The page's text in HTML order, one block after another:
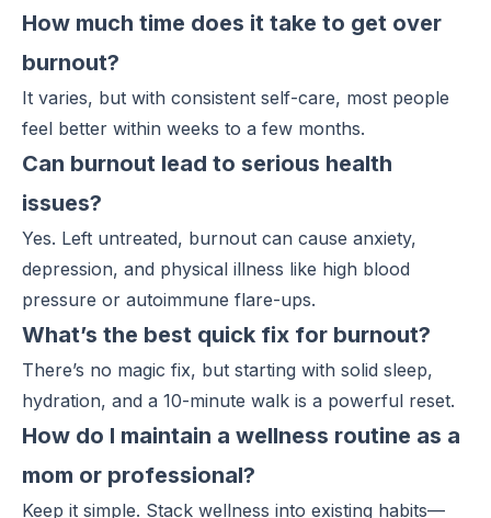
How much time does it take to get over
burnout?
It varies, but with consistent self-care, most people
feel better within weeks to a few months.
Can burnout lead to serious health
issues?
Yes. Left untreated, burnout can cause anxiety,
depression, and physical illness like high blood
pressure or autoimmune flare-ups.
What’s the best quick fix for burnout?
There’s no magic fix, but starting with solid sleep,
hydration, and a 10-minute walk is a powerful reset.
How do I maintain a wellness routine as a
mom or professional?
Keep it simple. Stack wellness into existing habits—